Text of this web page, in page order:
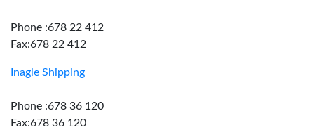
Phone :678 22 412
Fax:678 22 412
Inagle Shipping
Phone :678 36 120
Fax:678 36 120